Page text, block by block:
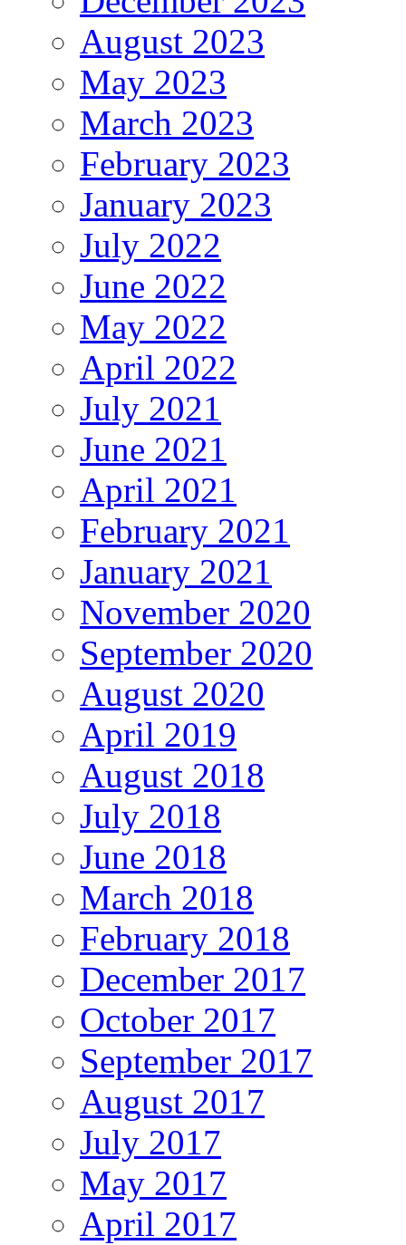
August 2023
May 2023
March 2023
February 2023
January 2023
July 2022
June 2022
May 2022
April 2022
July 2021
June 2021
April 2021
February 2021
January 2021
November 2020
September 2020
August 2020
April 2019
August 2018
July 2018
June 2018
March 2018
February 2018
December 2017
October 2017
September 2017
August 2017
July 2017
May 2017
April 2017